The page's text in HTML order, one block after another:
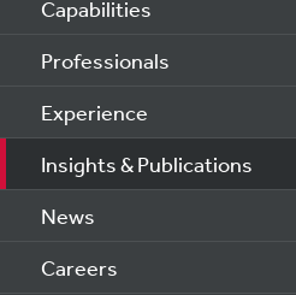
Capabilities
Professionals
Experience
Insights & Publications
News
Careers